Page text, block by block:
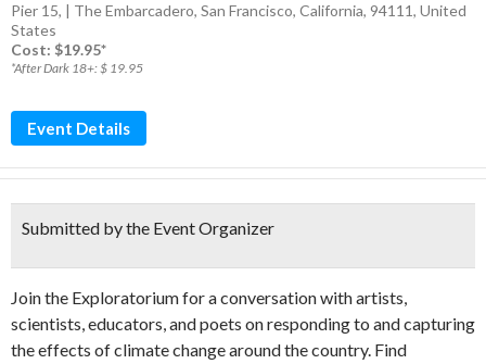
Pier 15, | The Embarcadero, San Francisco, California, 94111, United
States
Cost: $19.95*
*After Dark 18+: $ 19.95
Event Details
Submitted by the Event Organizer
Join the Exploratorium for a conversation with artists,
scientists, educators, and poets on responding to and capturing
the effects of climate change around the country. Find